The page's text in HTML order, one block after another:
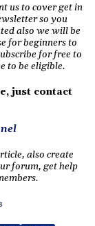
us to cover get in
so you
also we will be
for beginners to
for free to
to be eligible.
just contact
also create
forum, get help